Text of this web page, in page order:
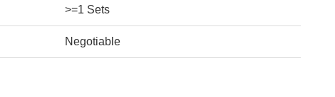
>=1 Sets
Negotiable